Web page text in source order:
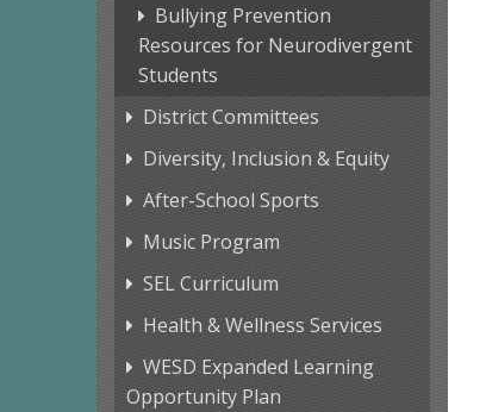
Bullying Prevention
Resources for Neurodivergent
Students
District Committees
Diversity, Inclusion & Equity
After-School Sports
Music Program
SEL Curriculum
Health & Wellness Services
WESD Expanded Learning
Opportunity Plan